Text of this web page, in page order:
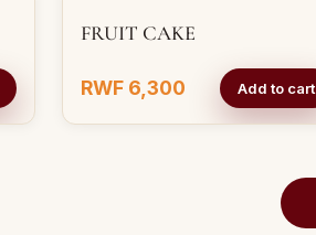
FRUIT CAKE
RWF 6,300 Add to cart